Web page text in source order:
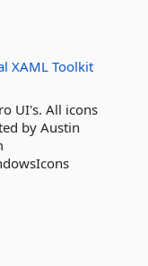
XAML Toolkit
UI's. All icons
by Austin